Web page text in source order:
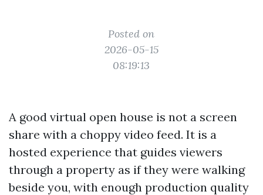
Posted on
2026-05-15
08:19:13
A good virtual open house is not a screen
share with a choppy video feed. It is a
hosted experience that guides viewers
through a property as if they were walking
beside you, with enough production quality